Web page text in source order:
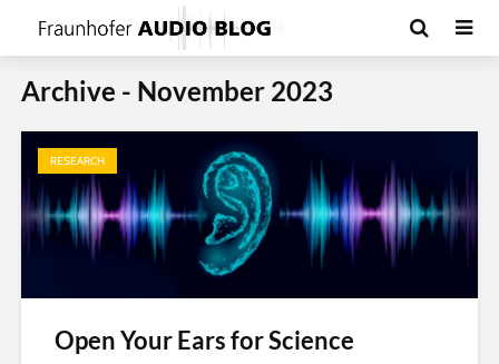
Archive - November 2023
RESEARCH
Open Your Ears for Science